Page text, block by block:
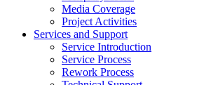
Media Coverage
Project Activities
Services and Support
Service Introduction
Service Process
Rework Process